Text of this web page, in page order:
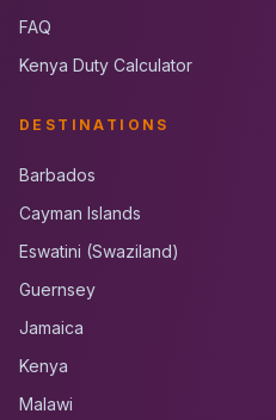
FAQ
Kenya Duty Calculator
DESTINATIONS
Barbados
Cayman Islands
Eswatini (Swaziland)
Guernsey
Jamaica
Kenya
Malawi